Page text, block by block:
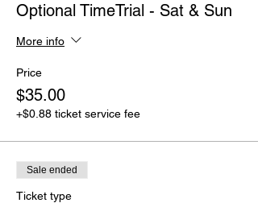
Optional TimeTrial - Sat & Sun
More info
Price
$35.00
+$0.88 ticket service fee
Sale ended
Ticket type